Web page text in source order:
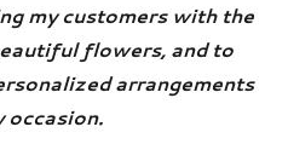
my customers with the
flowers, and to
arrangements
occasion.